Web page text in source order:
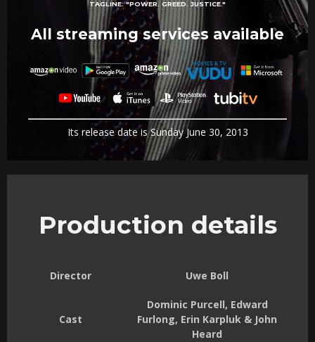
TAGLINE:"POWER. GREED. JUSTICE."
All streaming services available
Its release date is Sunday June 30, 2013
Production details
Director Uwe Boll
Cast
Dominic Purcell, Edward
Furlong, Erin Karpluk & John
Heard